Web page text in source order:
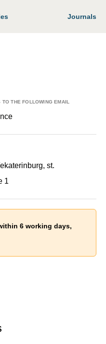
Journals
THE FOLLOWING EMAIL
st.
1
6 working days,